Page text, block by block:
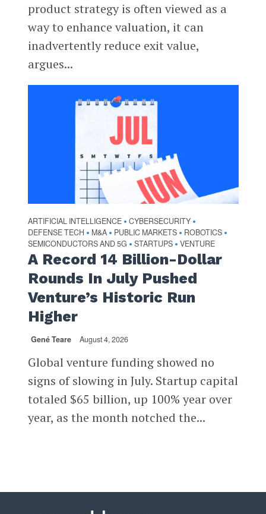
product strategy is often viewed as a
way to enhance valuation, it can
inadvertently reduce exit value,
argues...
ARTIFICIAL INTELLIGENCE • CYBERSECURITY •
DEFENSE TECH • M&A • PUBLIC MARKETS • ROBOTICS •
SEMICONDUCTORS AND 5G • STARTUPS • VENTURE
A Record 14 Billion-Dollar
Rounds In July Pushed
Venture’s Historic Run
Higher
Gené Teare August 4, 2026
Global venture funding showed no
signs of slowing in July. Startup capital
totaled $65 billion, up 100% year over
year, as the month notched the...